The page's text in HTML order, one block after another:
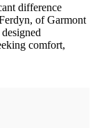
difference
of Garmont
comfort,